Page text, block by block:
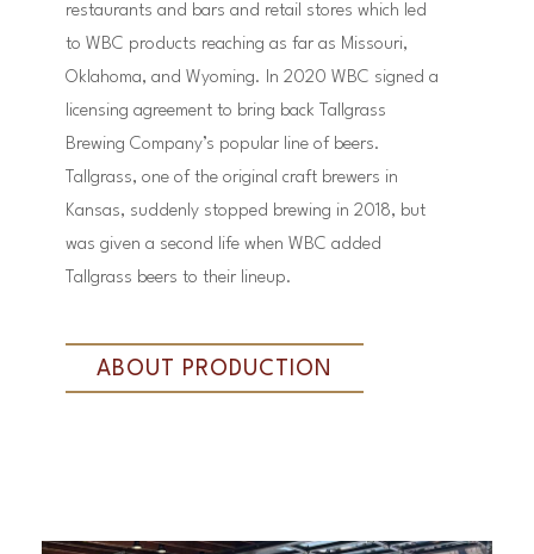
restaurants and bars and retail stores which led
to WBC products reaching as far as Missouri,
Oklahoma, and Wyoming. In 2020 WBC signed a
licensing agreement to bring back Tallgrass
Brewing Company’s popular line of beers.
Tallgrass, one of the original craft brewers in
Kansas, suddenly stopped brewing in 2018, but
was given a second life when WBC added
Tallgrass beers to their lineup.
ABOUT PRODUCTION